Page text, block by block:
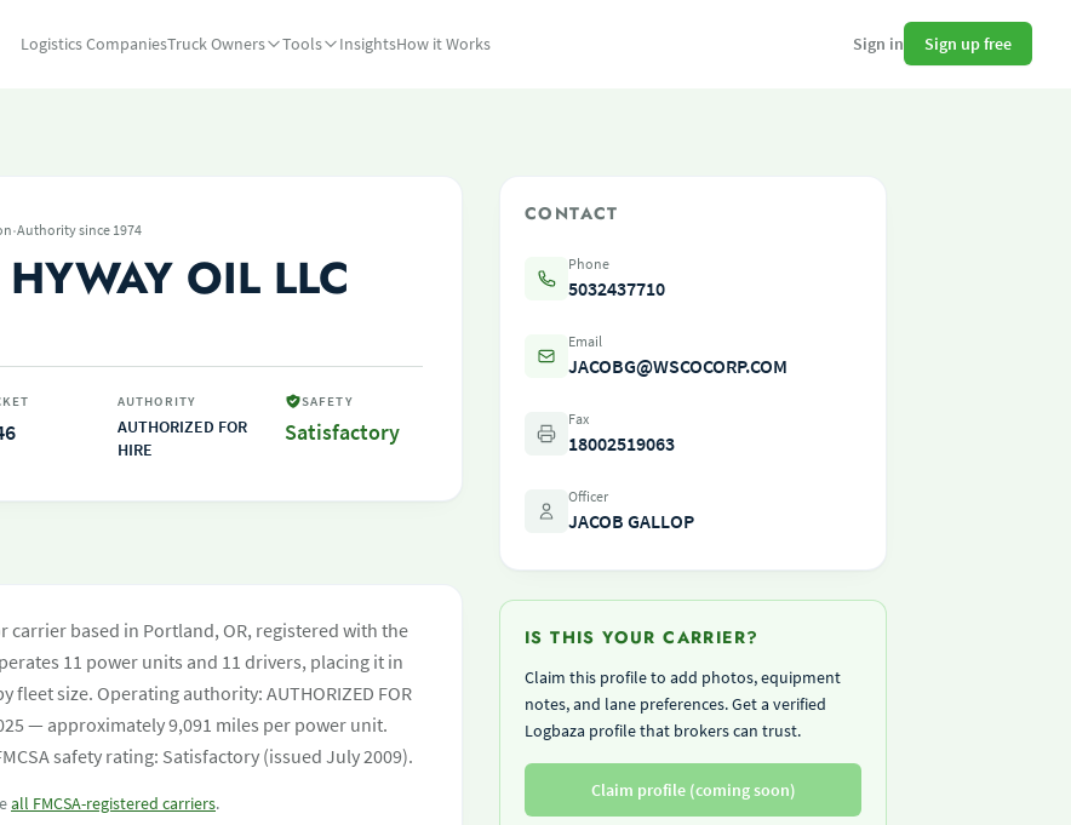
Logistics CompaniesTruck Owners Tools InsightsHow it Works Sign in Sign up free
·Authority since 1974
OIL LLC
AUTHORITY
AUTHORIZED FOR
HIRE
SAFETY
Satisfactory
carrier based in Portland, OR, registered with the
11 power units and 11 drivers, placing it in
size. Operating authority: AUTHORIZED FOR
— approximately 9,091 miles per power unit.
safety rating: Satisfactory (issued July 2009).
all FMCSA-registered carriers.
CONTACT
Phone
5032437710
Email
JACOBG@WSCOCORP.COM
Fax
18002519063
Officer
JACOB GALLOP
IS THIS YOUR CARRIER?
Claim this profile to add photos, equipment
notes, and lane preferences. Get a verified
Logbaza profile that brokers can trust.
Claim profile (coming soon)